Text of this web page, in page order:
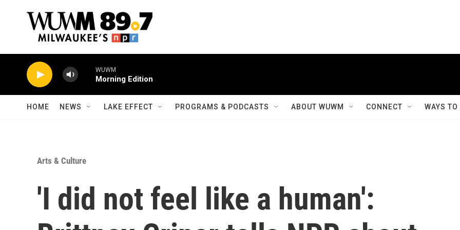
WUWM
Morning Edition
HOME NEWS LAKE EFFECT PROGRAMS & PODCASTS ABOUT WUWM CONNECT WAYS
Arts & Culture
'I did not feel like a human':